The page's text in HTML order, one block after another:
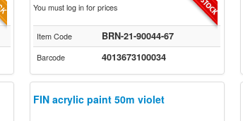
You must log in for prices
Item Code BRN-21-90044-67
Barcode 4013673100034
FIN acrylic paint 50m violet